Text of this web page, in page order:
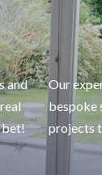
and
bet!
Our
bespoke
projects